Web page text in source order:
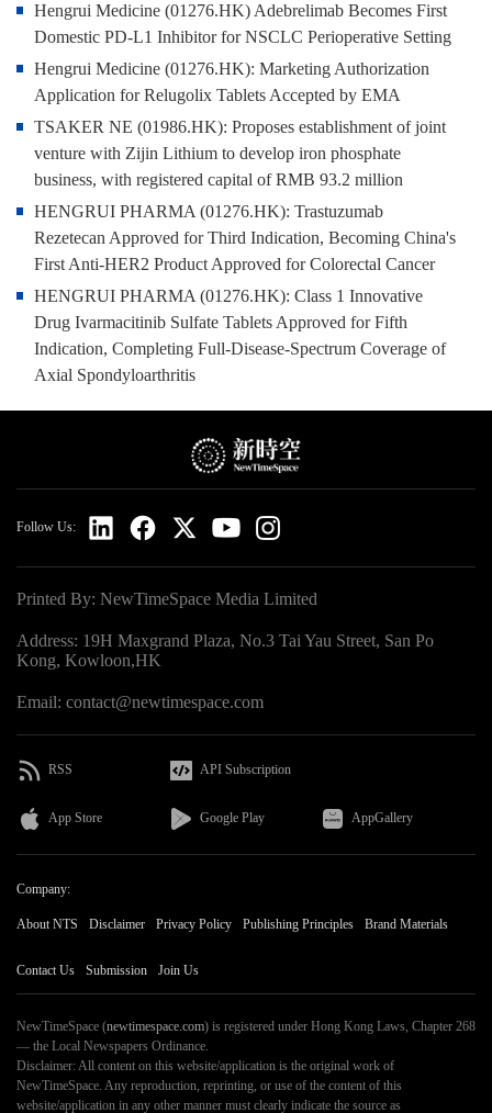
Hengrui Medicine (01276.HK) Adebrelimab Becomes First
Domestic PD-L1 Inhibitor for NSCLC Perioperative Setting
Hengrui Medicine (01276.HK): Marketing Authorization
Application for Relugolix Tablets Accepted by EMA
TSAKER NE (01986.HK): Proposes establishment of joint
venture with Zijin Lithium to develop iron phosphate
business, with registered capital of RMB 93.2 million
HENGRUI PHARMA (01276.HK): Trastuzumab
Rezetecan Approved for Third Indication, Becoming China's
First Anti-HER2 Product Approved for Colorectal Cancer
HENGRUI PHARMA (01276.HK): Class 1 Innovative
Drug Ivarmacitinib Sulfate Tablets Approved for Fifth
Indication, Completing Full-Disease-Spectrum Coverage of
Axial Spondyloarthritis
Follow Us:
Printed By: NewTimeSpace Media Limited
Address: 19H Maxgrand Plaza, No.3 Tai Yau Street, San Po
Kong, Kowloon,HK
Email: contact@newtimespace.com
RSS API Subscription
App Store Google Play AppGallery
Company:
About NTS Disclaimer Privacy Policy Publishing Principles Brand Materials
Contact Us Submission Join Us
NewTimeSpace (newtimespace.com) is registered under Hong Kong Laws, Chapter 268
— the Local Newspapers Ordinance.
Disclaimer: All content on this website/application is the original work of
NewTimeSpace. Any reproduction, reprinting, or use of the content of this
website/application in any other manner must clearly indicate the source as